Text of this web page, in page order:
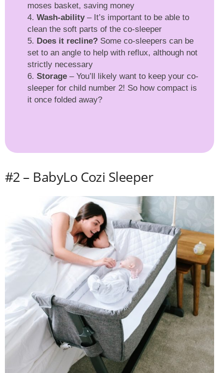
moses basket, saving money
Wash-ability – It’s important to be able to
clean the soft parts of the co-sleeper
Does it recline? Some co-sleepers can be
set to an angle to help with reflux, although not
strictly necessary
Storage – You’ll likely want to keep your co-
sleeper for child number 2! So how compact is
it once folded away?
#2 – BabyLo Cozi Sleeper